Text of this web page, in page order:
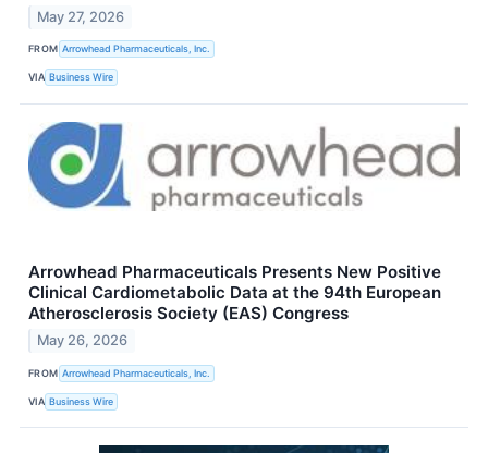
May 27, 2026
FROM Arrowhead Pharmaceuticals, Inc.
VIA Business Wire
Arrowhead Pharmaceuticals Presents New Positive
Clinical Cardiometabolic Data at the 94th European
Atherosclerosis Society (EAS) Congress
May 26, 2026
FROM Arrowhead Pharmaceuticals, Inc.
VIA Business Wire